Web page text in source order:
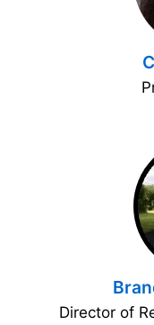
Director of